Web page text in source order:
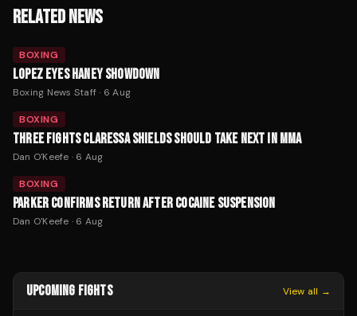
RELATED NEWS
BOXING
LOPEZ EYES HANEY SHOWDOWN
Boxing News Staff· 6 Aug
BOXING
THREE FIGHTS CLARESSA SHIELDS SHOULD TAKE NEXT IN MMA
Dan O'Keefe · 6 Aug
BOXING
PARKER CONFIRMS RETURN AFTER COCAINE SUSPENSION
Dan O'Keefe · 6 Aug
UPCOMING FIGHTS View all →